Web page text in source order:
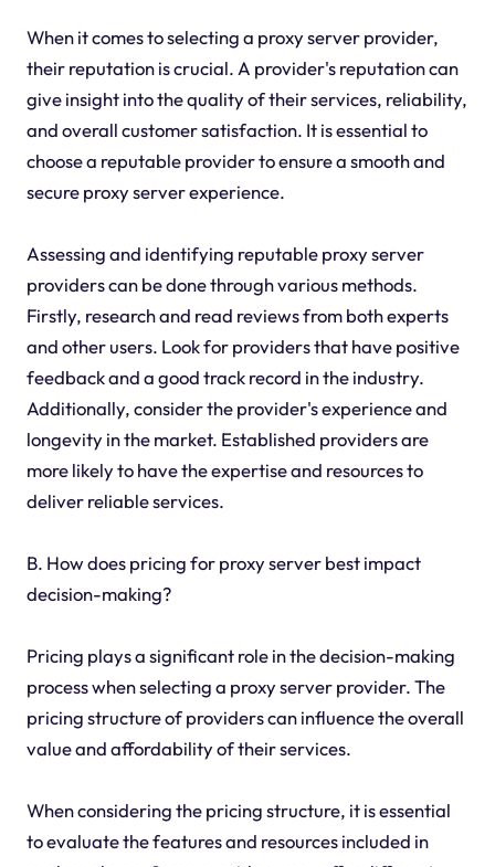
When it comes to selecting a proxy server provider,
their reputation is crucial. A provider's reputation can
give insight into the quality of their services, reliability,
and overall customer satisfaction. It is essential to
choose a reputable provider to ensure a smooth and
secure proxy server experience.
Assessing and identifying reputable proxy server
providers can be done through various methods.
Firstly, research and read reviews from both experts
and other users. Look for providers that have positive
feedback and a good track record in the industry.
Additionally, consider the provider's experience and
longevity in the market. Established providers are
more likely to have the expertise and resources to
deliver reliable services.
B. How does pricing for proxy server best impact
decision-making?
Pricing plays a significant role in the decision-making
process when selecting a proxy server provider. The
pricing structure of providers can influence the overall
value and affordability of their services.
When considering the pricing structure, it is essential
to evaluate the features and resources included in